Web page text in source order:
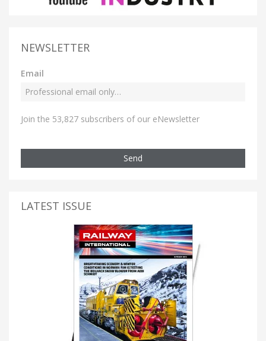
NEWSLETTER
Email
Join the 53,827 subscribers of our eNewsletter
Send
LATEST ISSUE